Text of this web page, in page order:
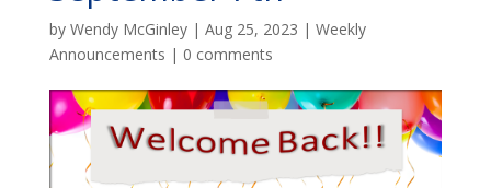
by Wendy McGinley| Aug 25, 2023 | Weekly
Announcements | 0 comments